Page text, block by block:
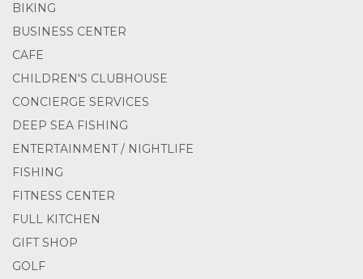
BIKING
BUSINESS CENTER
CAFE
CHILDREN'S CLUBHOUSE
CONCIERGE SERVICES
DEEP SEA FISHING
ENTERTAINMENT / NIGHTLIFE
FISHING
FITNESS CENTER
FULL KITCHEN
GIFT SHOP
GOLF